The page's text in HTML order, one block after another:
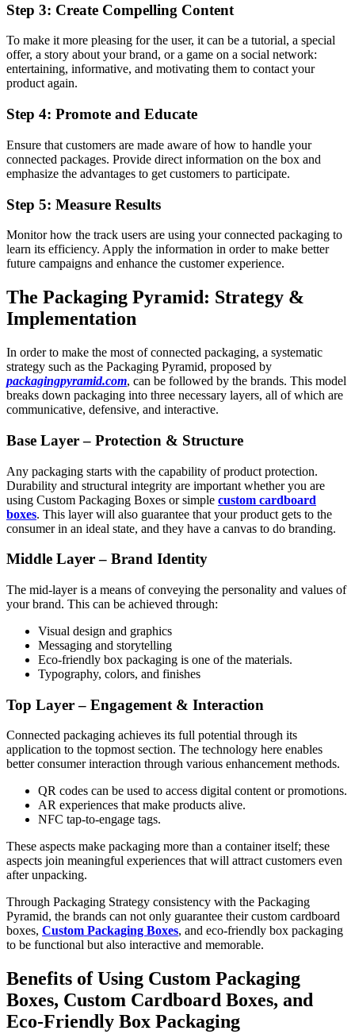
Step 3: Create Compelling Content
To make it more pleasing for the user, it can be a tutorial, a special
offer, a story about your brand, or a game on a social network:
entertaining, informative, and motivating them to contact your
product again.
Step 4: Promote and Educate
Ensure that customers are made aware of how to handle your
connected packages. Provide direct information on the box and
emphasize the advantages to get customers to participate.
Step 5: Measure Results
Monitor how the track users are using your connected packaging to
learn its efficiency. Apply the information in order to make better
future campaigns and enhance the customer experience.
The Packaging Pyramid: Strategy &
Implementation
In order to make the most of connected packaging, a systematic
strategy such as the Packaging Pyramid, proposed by
packagingpyramid.com, can be followed by the brands. This model
breaks down packaging into three necessary layers, all of which are
communicative, defensive, and interactive.
Base Layer – Protection & Structure
Any packaging starts with the capability of product protection.
Durability and structural integrity are important whether you are
using Custom Packaging Boxes or simple custom cardboard
boxes. This layer will also guarantee that your product gets to the
consumer in an ideal state, and they have a canvas to do branding.
Middle Layer – Brand Identity
The mid-layer is a means of conveying the personality and values of
your brand. This can be achieved through:
Visual design and graphics
Messaging and storytelling
Eco-friendly box packaging is one of the materials.
Typography, colors, and finishes
Top Layer – Engagement & Interaction
Connected packaging achieves its full potential through its
application to the topmost section. The technology here enables
better consumer interaction through various enhancement methods.
QR codes can be used to access digital content or promotions.
AR experiences that make products alive.
NFC tap-to-engage tags.
These aspects make packaging more than a container itself; these
aspects join meaningful experiences that will attract customers even
after unpacking.
Through Packaging Strategy consistency with the Packaging
Pyramid, the brands can not only guarantee their custom cardboard
boxes, Custom Packaging Boxes, and eco-friendly box packaging
to be functional but also interactive and memorable.
Benefits of Using Custom Packaging
Boxes, Custom Cardboard Boxes, and
Eco-Friendly Box Packaging